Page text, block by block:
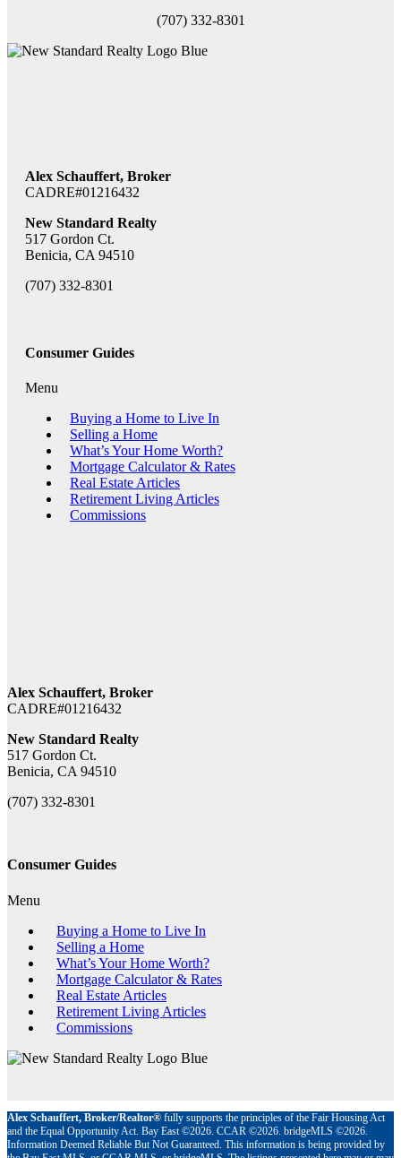
(707) 332-8301
Alex Schauffert, Broker
CADRE#01216432
New Standard Realty
517 Gordon Ct.
Benicia, CA 94510
(707) 332-8301
Consumer Guides
Menu
Buying a Home to Live In
Selling a Home
What’s Your Home Worth?
Mortgage Calculator & Rates
Real Estate Articles
Retirement Living Articles
Commissions
Alex Schauffert, Broker
CADRE#01216432
New Standard Realty
517 Gordon Ct.
Benicia, CA 94510
(707) 332-8301
Consumer Guides
Menu
Buying a Home to Live In
Selling a Home
What’s Your Home Worth?
Mortgage Calculator & Rates
Real Estate Articles
Retirement Living Articles
Commissions
Alex Schauffert, Broker/Realtor® fully supports the principles of the Fair Housing Act
and the Equal Opportunity Act. Bay East ©2026. CCAR ©2026. bridgeMLS ©2026.
Information Deemed Reliable But Not Guaranteed. This information is being provided by